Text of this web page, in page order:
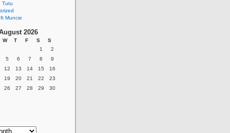
Tutu
Muncie
2026
W T F S
S
1
2
5 6 7 8
9
12 13 14 15
16
19 20 21 22
23
26 27 28 29
30